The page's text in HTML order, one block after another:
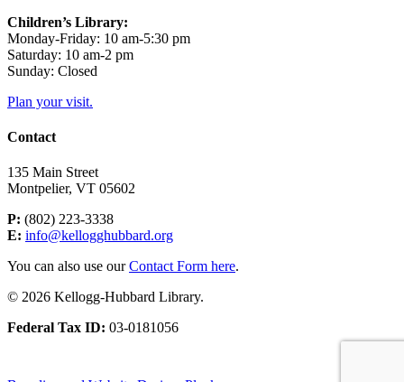
Children’s Library:
Monday-Friday: 10 am-5:30 pm
Saturday: 10 am-2 pm
Sunday: Closed
Plan your visit.
Contact
135 Main Street
Montpelier, VT 05602
P: (802) 223-3338
E: info@kellogghubbard.org
You can also use ourContact Form here.
© 2026 Kellogg-Hubbard Library.
Federal Tax ID: 03-0181056